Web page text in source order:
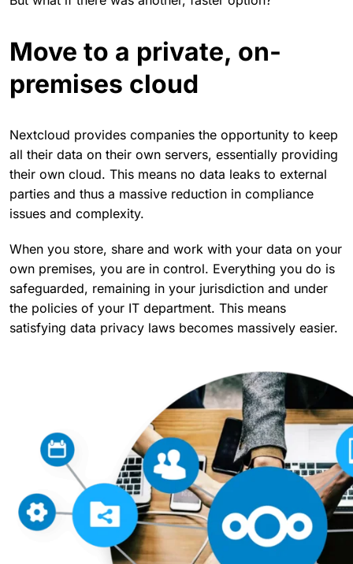
Move to a private, on-
premises cloud
Nextcloud provides companies the opportunity to keep
all their data on their own servers, essentially providing
their own cloud. This means no data leaks to external
parties and thus a massive reduction in compliance
issues and complexity.
When you store, share and work with your data on your
own premises, you are in control. Everything you do is
safeguarded, remaining in your jurisdiction and under
the policies of your IT department. This means
satisfying data privacy laws becomes massively easier.